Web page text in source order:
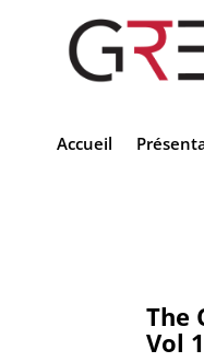
Accueil
The
Vol